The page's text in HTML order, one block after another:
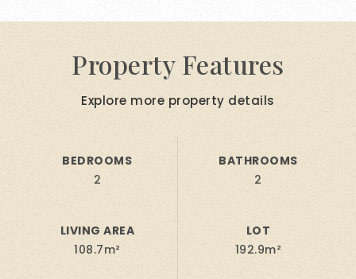
Property Features
Explore more property details
BEDROOMS
2
BATHROOMS
2
LIVING AREA
108.7m²
LOT
192.9m²